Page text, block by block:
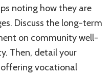
noting how they are
Discuss the long-term
on community well-
Then, detail your
offering vocational